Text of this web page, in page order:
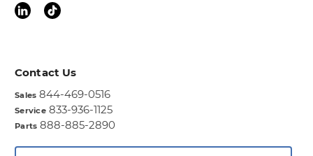
Contact Us
Sales 844-469-0516
Service 833-936-1125
Parts 888-885-2890